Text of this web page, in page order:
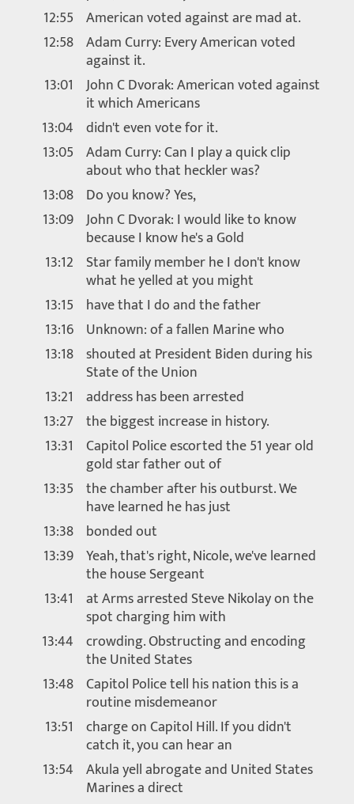
12:55 American voted against are mad at.
12:58 Adam Curry: Every American voted
against it.
13:01 John C Dvorak: American voted against
it which Americans
13:04 didn't even vote for it.
13:05 Adam Curry: Can I play a quick clip
about who that heckler was?
13:08 Do you know? Yes,
13:09 John C Dvorak: I would like to know
because I know he's a Gold
13:12 Star family member he I don't know
what he yelled at you might
13:15 have that I do and the father
13:16 Unknown: of a fallen Marine who
13:18 shouted at President Biden during his
State of the Union
13:21 address has been arrested
13:27 the biggest increase in history.
13:31 Capitol Police escorted the 51 year old
gold star father out of
13:35 the chamber after his outburst. We
have learned he has just
13:38 bonded out
13:39 Yeah, that's right, Nicole, we've learned
the house Sergeant
13:41 at Arms arrested Steve Nikolay on the
spot charging him with
13:44 crowding. Obstructing and encoding
the United States
13:48 Capitol Police tell his nation this is a
routine misdemeanor
13:51 charge on Capitol Hill. If you didn't
catch it, you can hear an
13:54 Akula yell abrogate and United States
Marines a direct